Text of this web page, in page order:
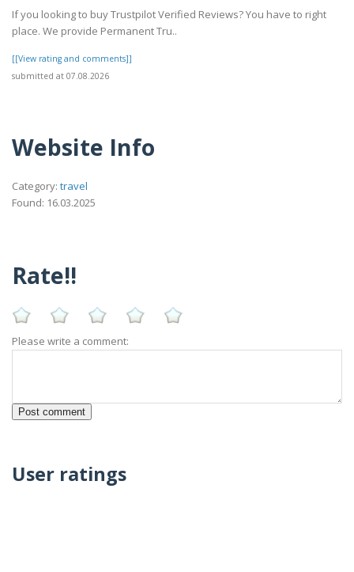
If you looking to buy Trustpilot Verified Reviews? You have to right
place. We provide Permanent Tru..
[[View rating and comments]]
submitted at 07.08.2026
Website Info
Category: travel
Found: 16.03.2025
Rate!!
Please write a comment:
User ratings